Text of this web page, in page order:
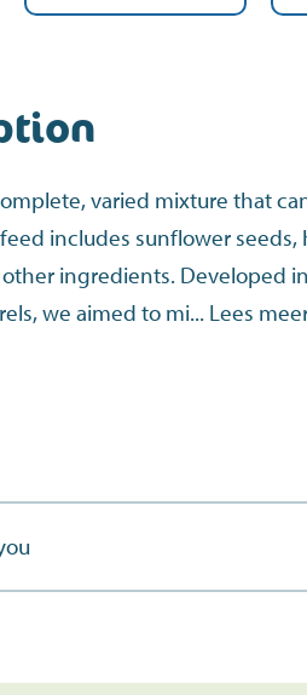
varied mixture that
includes sunflower seeds,
ingredients. Developed
we aimed to mi... Lees